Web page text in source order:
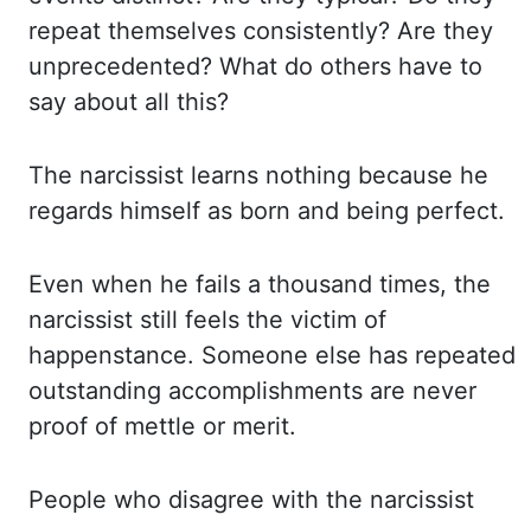
repeat themselves consistently? Are they
unprecedented? What do others have to
say about all this?
The narcissist learns nothing because he
regards himself as born and being perfect.
Even when he fails a thousand times, the
narcissist still feels the victim of
happenstance. Someone else has repeated
outstanding accomplishments are never
proof of mettle or merit.
People who disagree with the narcissist